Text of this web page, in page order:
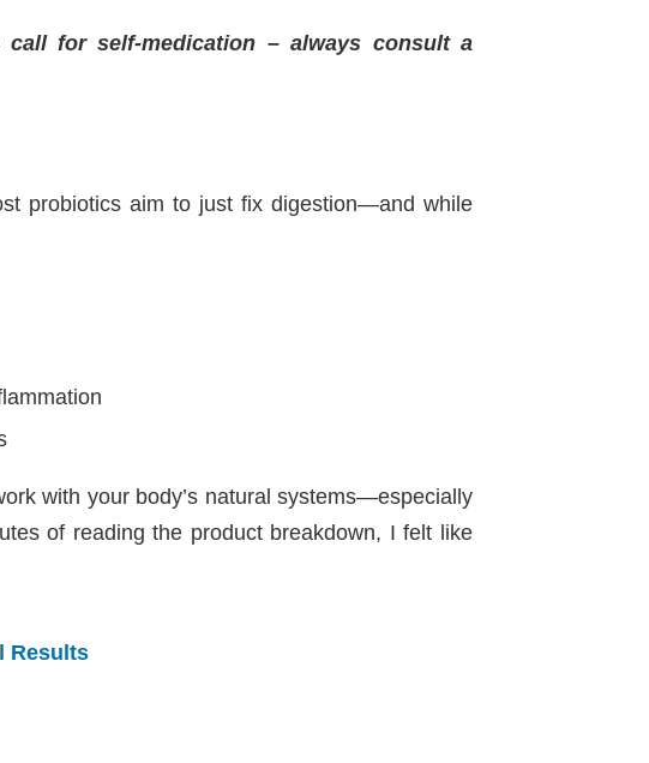
for self-medication – always consult a
probiotics aim to just fix digestion—and while
with your body’s natural systems—especially
of reading the product breakdown, I felt like
Results